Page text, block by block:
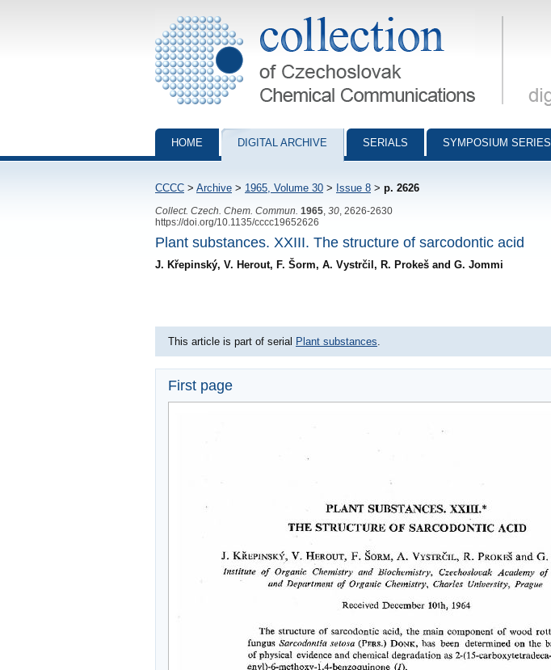
Collection of Czechoslovak Chemical Communications - digital archive
HOME DIGITAL ARCHIVE SERIALS SYMPOSIUM SERIES
CCCC > Archive > 1965, Volume 30 > Issue 8 > p. 2626
Collect. Czech. Chem. Commun. 1965 30 , 2626-2630
https://doi.org/10.1135/cccc19652626
Plant substances. XXIII. The structure of sarcodontic acid
J. Křepinský, V. Herout, F. Šorm, A. Vystrčil, R. Prokeš and G. Jommi
This article is part of serial Plant substances
First page